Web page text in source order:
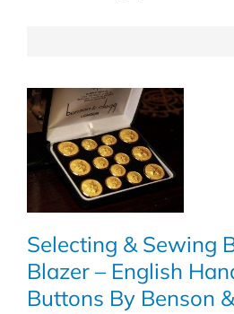
Selecting & Sewing
Blazer – English
Buttons By Benson